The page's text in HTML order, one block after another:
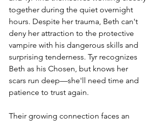
together during the quiet overnight
hours. Despite her trauma, Beth can't
deny her attraction to the protective
vampire with his dangerous skills and
surprising tenderness. Tyr recognizes
Beth as his Chosen, but knows her
scars run deep—she'll need time and
patience to trust again.
Their growing connection faces an